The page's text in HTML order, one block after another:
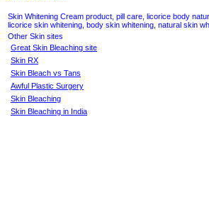
Skin Whitening Cream product, pill care, licorice body
licorice skin whitening, body skin whitening, natural skin
Other Skin sites
Great Skin Bleaching site
Skin RX
Skin Bleach vs Tans
Awful Plastic Surgery
Skin Bleaching
Skin Bleaching in India